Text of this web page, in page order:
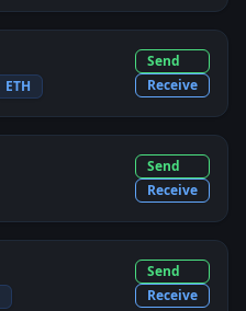
ETH
Send
Receive
Send
Receive
Send
Receive